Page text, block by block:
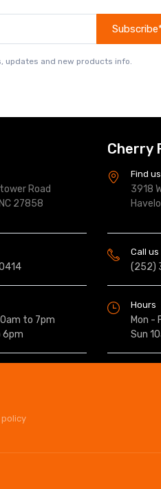
updates and new products info.
Road
27858
to 7pm
6pm
Cherry
Find us
3918
Call us
(252)
Hours
Mon -
Sun